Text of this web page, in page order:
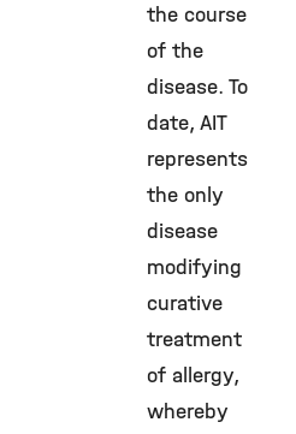
the course
of the
disease. To
date, AIT
represents
the only
disease
modifying
curative
treatment
of allergy,
whereby